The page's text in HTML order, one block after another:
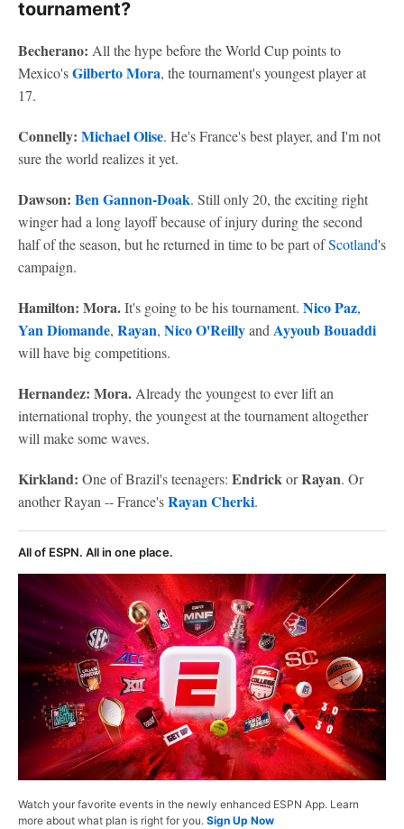
tournament?
Becherano: All the hype before the World Cup points to
Mexico'sGilberto Mora, the tournament's youngest player at
17.
Connelly: Michael Olise. He's France's best player, and I'm not
sure the world realizes it yet.
Dawson: Ben Gannon-Doak. Still only 20, the exciting right
winger had a long layoff because of injury during the second
half of the season, but he returned in time to be part ofScotland's
campaign.
Hamilton: Mora.It's going to be his tournament. Nico Paz,
Yan Diomande, Rayan, Nico O'Reillyand Ayyoub Bouaddi
will have big competitions.
Hernandez: Mora. Already the youngest to ever lift an
international trophy, the youngest at the tournament altogether
will make some waves.
Kirkland: One of Brazil's teenagers: Endrick orRayan. Or
another Rayan -- France'sRayan Cherki.
All of ESPN. All in one place.
Watch your favorite events in the newly enhanced ESPN App. Learn
more about what plan is right for you. Sign Up Now